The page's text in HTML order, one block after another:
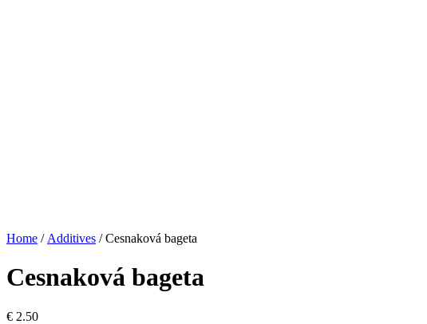
Home / Additives / Cesnaková bageta
Cesnaková bageta
€ 2.50